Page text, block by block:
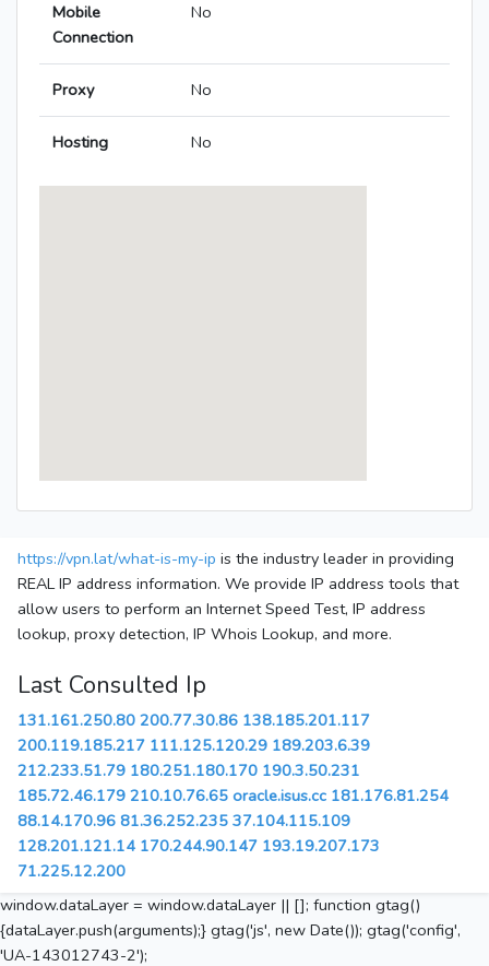
Mobile
Connection
No
Proxy No
Hosting No
https://vpn.lat/what-is-my-ip is the industry leader in providing
REAL IP address information. We provide IP address tools that
allow users to perform an Internet Speed Test, IP address
lookup, proxy detection, IP Whois Lookup, and more.
Last Consulted Ip
131.161.250.80 200.77.30.86 138.185.201.117
200.119.185.217 111.125.120.29 189.203.6.39
212.233.51.79 180.251.180.170 190.3.50.231
185.72.46.179 210.10.76.65 oracle.isus.cc 181.176.81.254
88.14.170.96 81.36.252.235 37.104.115.109
128.201.121.14 170.244.90.147 193.19.207.173
71.225.12.200
window.dataLayer = window.dataLayer || []; function gtag()
{dataLayer.push(arguments);} gtag('js', new Date()); gtag('config',
'UA-143012743-2');